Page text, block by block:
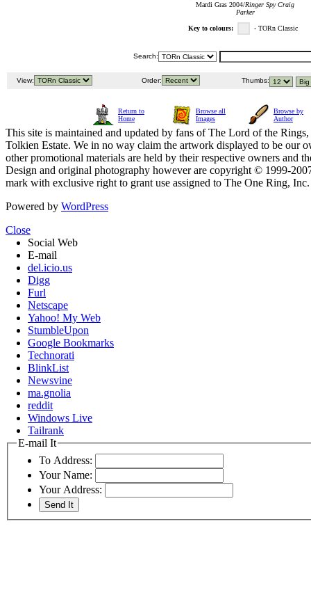
Mardi Gras 2004/Ringer Spy Craig
Parker
Key to colours: - TORn Classic
Search:
View: Order: Thumbs:
Return to
Home
Browse all
Images
Browse by
Author
This site is maintained and updated by fans of The Lord of the
Tolkien Estate. We in no way claim the artwork displayed to be our
other promotional materials are held by their respective owners and
Design and original photography however are copyright © 1999-
mark with exclusive right to grant use assigned to The One Ring,
Powered by WordPress
Close
Social Web
E-mail
del.icio.us
Digg
Furl
Netscape
Yahoo! My Web
StumbleUpon
Google Bookmarks
Technorati
BlinkList
Newsvine
ma.gnolia
reddit
Windows Live
Tailrank
E-mail It
To Address:
Your Name:
Your Address: